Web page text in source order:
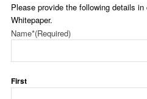
Please provide the following details
Whitepaper.
Name*(Required)
First